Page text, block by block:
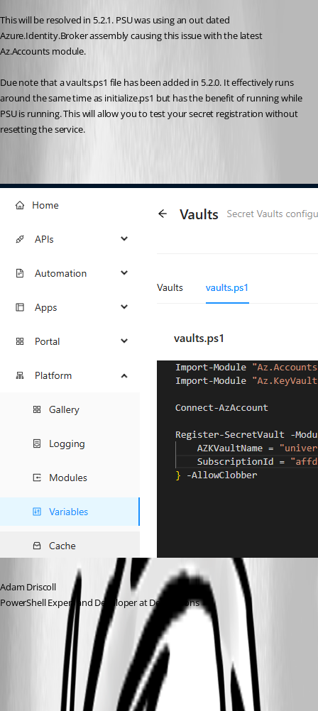
This will be resolved in 5.2.1. PSU was using an out dated
Azure.Identity.Broker assembly causing this issue with the latest
Az.Accounts module.
Due note that a vaults.ps1 file has been added in 5.2.0. It effectively runs
around the same time as initialize.ps1 but has the benefit of running while
PSU is running. This will allow you to test your secret registration without
resetting the service.
Adam Driscoll
PowerShell Expert and Developer at Devolutions
af8e53da8e6c73d05353e8b5f838a8237bdf4ecc.png